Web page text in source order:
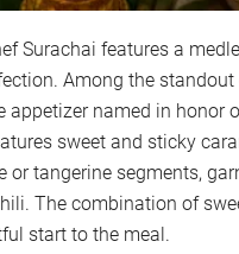
Surachai features a
Among the
appetizer named in honor
sweet and sticky
or tangerine segments,
The combination of
start to the meal.